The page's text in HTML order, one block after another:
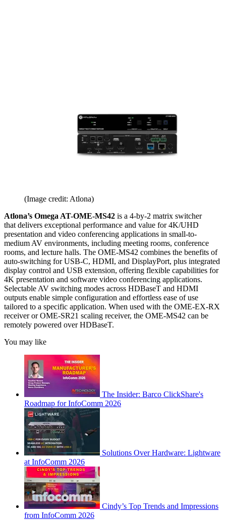
(Image credit: Atlona)
Atlona’s Omega AT-OME-MS42 is a 4-by-2 matrix switcher
that delivers exceptional performance and value for 4K/UHD
presentation and video conferencing applications in small-to-
medium AV environments, including meeting rooms, conference
rooms, and lecture halls. The OME-MS42 combines the benefits of
auto-switching for USB-C, HDMI, and DisplayPort, plus integrated
display control and USB extension, offering flexible capabilities for
4K presentation and software video conferencing applications.
Selectable AV switching modes across HDBaseT and HDMI
outputs enable simple configuration and effortless ease of use
tailored to a specific application. When used with the OME-EX-RX
receiver or OME-SR21 scaling receiver, the OME-MS42 can be
remotely powered over HDBaseT.
You may like
The Insider: Barco ClickShare's
Roadmap for InfoComm 2026
Solutions Over Hardware: Lightware
at InfoComm 2026
Cindy’s Top Trends and Impressions
from InfoComm 2026